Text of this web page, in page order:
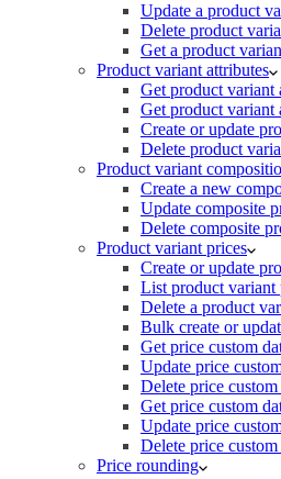
Update a product
Delete product
Get a product
Product variant attributes
Get product variant
Get product variant
Create or update
Delete product
Product variant
Create a new
Update composite
Delete composite
Product variant prices
Create or update
List product variant
Delete a product
Bulk create or
Get price custom
Update price
Delete price custom
Get price custom
Update price
Delete price
Price rounding